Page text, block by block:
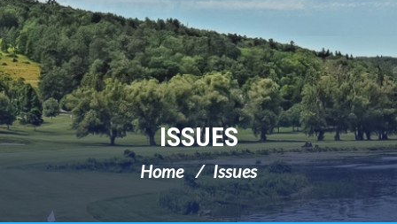
ISSUES
Home Issues